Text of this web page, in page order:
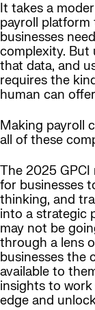
It takes a
payroll
businesses
complexity. But
that data, and
requires the
human can
Making payroll
all of these
The 2025 GPCI
for businesses
thinking, and
into a strategic
may not be
through a lens
businesses the
available to
insights to
edge and